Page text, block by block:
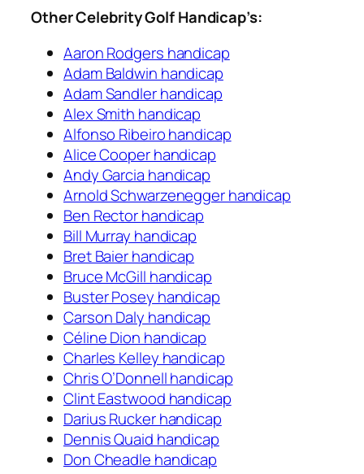
Other Celebrity Golf Handicap’s:
Aaron Rodgers handicap
Adam Baldwin handicap
Adam Sandler handicap
Alex Smith handicap
Alfonso Ribeiro handicap
Alice Cooper handicap
Andy Garcia handicap
Arnold Schwarzenegger handicap
Ben Rector handicap
Bill Murray handicap
Bret Baier handicap
Bruce McGill handicap
Buster Posey handicap
Carson Daly handicap
Céline Dion handicap
Charles Kelley handicap
Chris O’Donnell handicap
Clint Eastwood handicap
Darius Rucker handicap
Dennis Quaid handicap
Don Cheadle handicap